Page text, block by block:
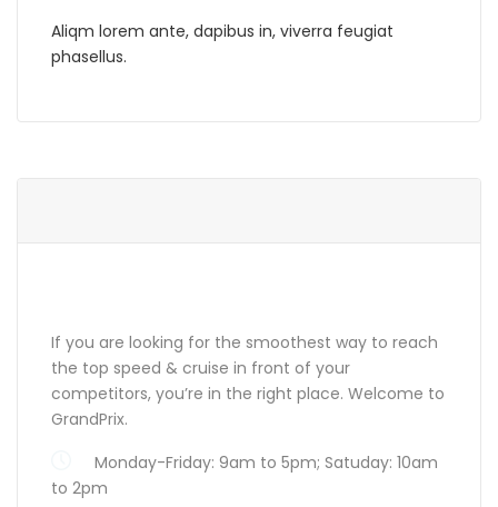
Aliqm lorem ante, dapibus in, viverra feugiat
phasellus.
If you are looking for the smoothest way to reach
the top speed & cruise in front of your
competitors, you’re in the right place. Welcome to
GrandPrix.
Monday-Friday: 9am to 5pm; Satuday: 10am
to 2pm